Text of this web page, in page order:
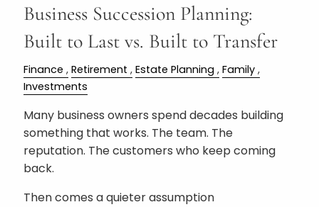
Business Succession Planning:
Built to Last vs. Built to Transfer
Finance Retirement Estate Planning
Family
Investments
Many business owners spend decades building
something that works. The team. The
reputation. The customers who keep coming
back.
Then comes a quieter assumption